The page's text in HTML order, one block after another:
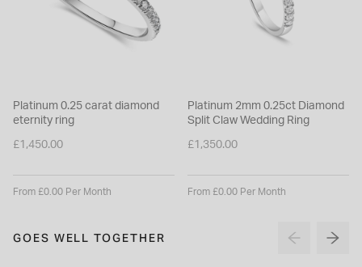
Platinum 0.25 carat diamond
eternity ring
£1,450.00
From £0.00 Per Month
Platinum 2mm 0.25ct Diamond
Split Claw Wedding Ring
£1,350.00
From £0.00 Per Month
GOES WELL TOGETHER